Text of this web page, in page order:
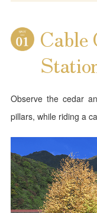
Cable
Observe the cedar
pillars, while riding a